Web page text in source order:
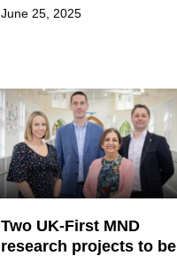
June 25, 2025
Two UK-First MND
research projects to be